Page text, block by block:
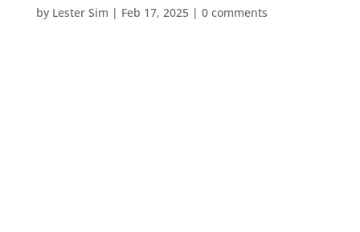
by Lester Sim | Feb 17, 2025| 0 comments